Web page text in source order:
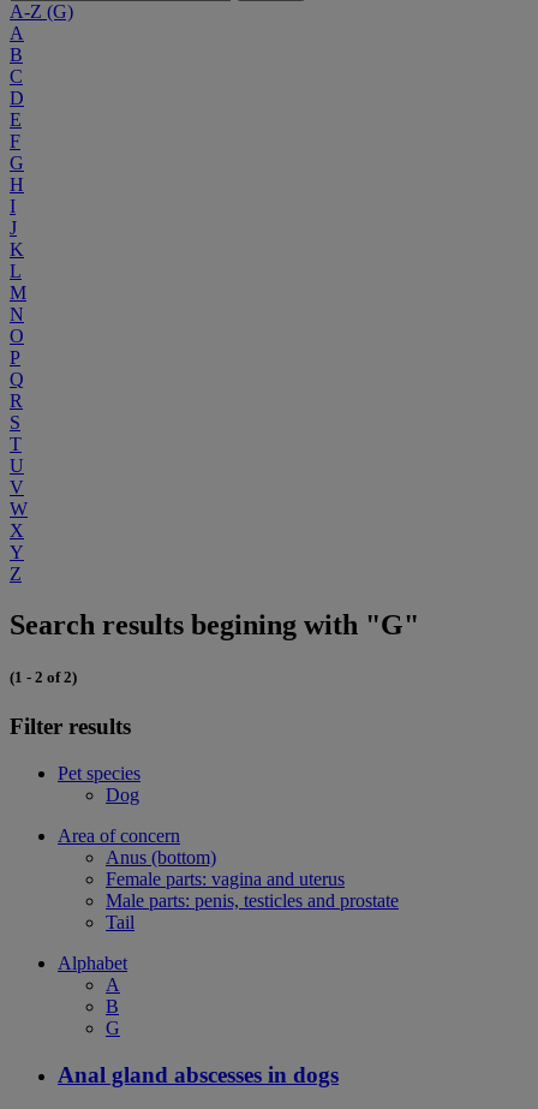
A-Z (G)
A
B
C
D
E
F
G
H
I
J
K
L
M
N
O
P
Q
R
S
T
U
V
W
X
Y
Z
Search results begining with "G"
(1 - 2 of 2)
Filter results
Pet species
Dog
Area of concern
Anus (bottom)
Female parts: vagina and uterus
Male parts: penis, testicles and prostate
Tail
Alphabet
A
B
G
Anal gland abscesses in dogs